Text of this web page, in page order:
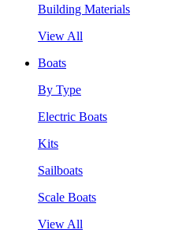
Building Materials
View All
Boats
By Type
Electric Boats
Kits
Sailboats
Scale Boats
View All